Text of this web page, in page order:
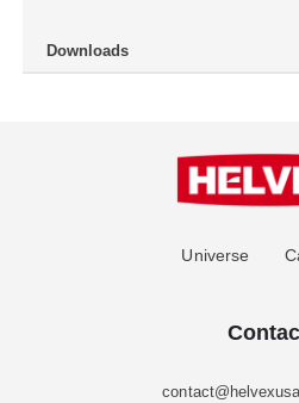
Downloads
Universe